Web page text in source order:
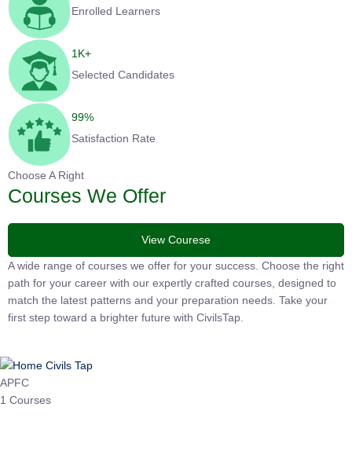
Enrolled Learners
1 K+
Selected Candidates
99%
Satisfaction Rate
Choose A Right
Courses We Offer
View Courese
A wide range of courses we offer for your success. Choose the right
path for your career with our expertly crafted courses, designed to
match the latest patterns and your preparation needs. Take your
first step toward a brighter future with CivilsTap.
APFC
1 Courses